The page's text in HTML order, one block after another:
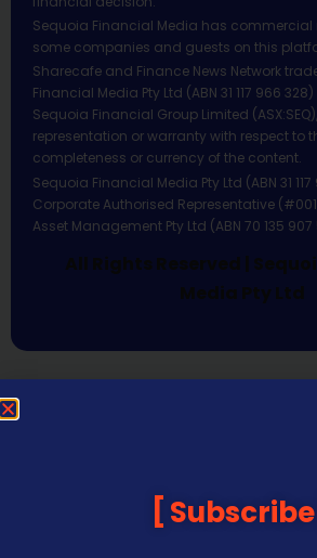
Sequoia Financial Media has commercial
some companies and guests on this
Sharecafe and Finance News Network
Financial Media Pty Ltd (ABN 31 117 966
Sequoia Financial Group Limited
representation or warranty with respect to
completeness or currency of the content.
Sequoia Financial Media Pty Ltd (ABN 31
Corporate Authorised Representative
Asset Management Pty Ltd (ABN 70 135 907
All Rights Reserved |
Media Pty Ltd
Subscribe